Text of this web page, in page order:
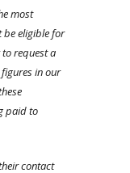
most
be eligible for
to request a
in our
paid to
contact